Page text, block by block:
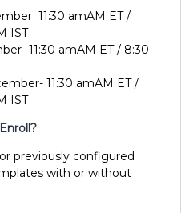
11:30 amAM ET /
IST
11:30 amAM ET / 8:30
11:30 amAM ET /
IST
previously configured
with or without